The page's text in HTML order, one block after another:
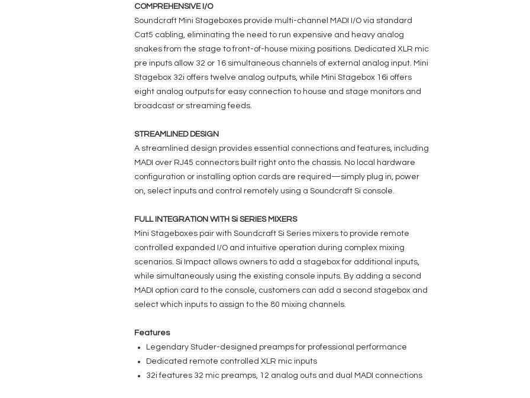
COMPREHENSIVE I/O
Soundcraft Mini Stageboxes provide multi-channel MADI I/O via standard
Cat5 cabling, eliminating the need to run expensive and heavy analog
snakes from the stage to front-of-house mixing positions. Dedicated XLR mic
pre inputs allow 32 or 16 simultaneous channels of external analog input. Mini
Stagebox 32i offers twelve analog outputs, while Mini Stagebox 16i offers
eight analog outputs for easy connection to house and stage monitors and
broadcast or streaming feeds.
STREAMLINED DESIGN
A streamlined design provides essential connections and features, including
MADI over RJ45 connectors built right onto the chassis. No local hardware
configuration or installing option cards are required—simply plug in, power
on, select inputs and control remotely using a Soundcraft Si console.
FULL INTEGRATION WITH Si SERIES MIXERS
Mini Stageboxes pair with Soundcraft Si Series mixers to provide remote
controlled expanded I/O and intuitive operation during complex mixing
scenarios. Si Impact allows owners to add a stagebox for additional inputs,
while simultaneously using the existing console inputs. By adding a second
MADI option card to the console, customers can add a second stagebox and
select which inputs to assign to the 80 mixing channels.
Features
Legendary Studer-designed preamps for professional performance
Dedicated remote controlled XLR mic inputs
32i features 32 mic preamps, 12 analog outs and dual MADI connections